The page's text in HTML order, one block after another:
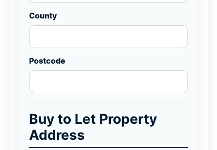
County
Postcode
Buy to Let Property
Address